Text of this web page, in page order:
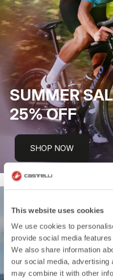
This website uses cookies
We use cookies to
provide social media
We also share information
our social media, advertising
may combine it with other
SUMMER
25% OFF
SHOP NOW